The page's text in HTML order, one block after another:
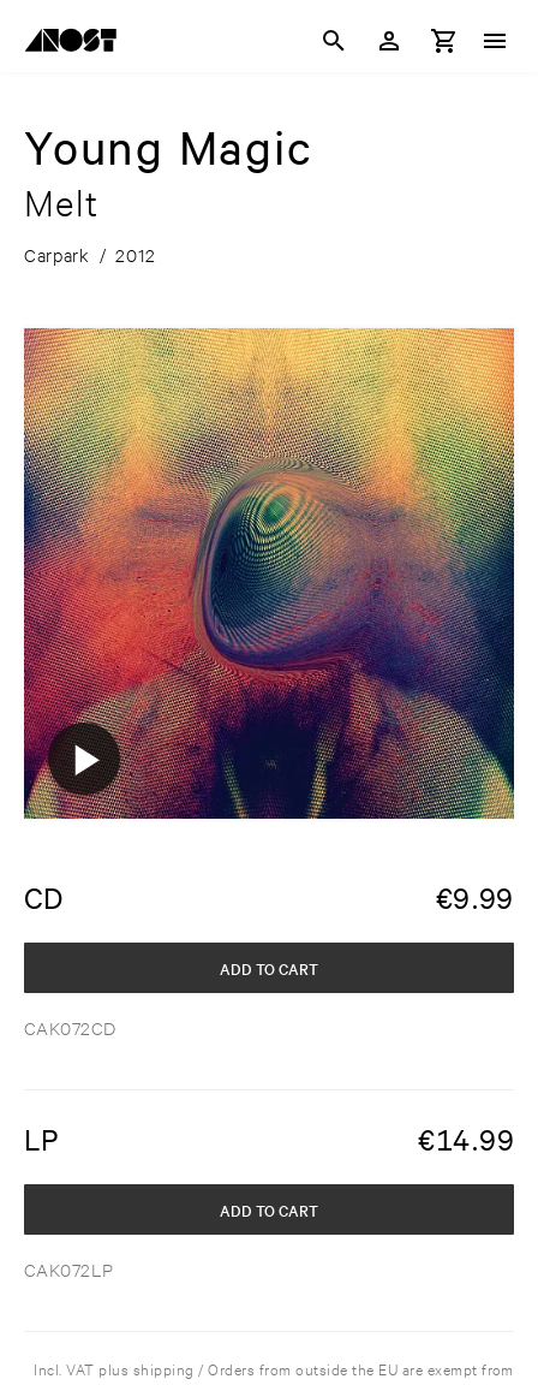
Young Magic
Melt
Carpark / 2012
CD €9.99
CAK072CD
ADD TO CART
LP €14.99
CAK072LP
ADD TO CART
Incl. VAT plus shipping / Orders from outside the EU are exempt from